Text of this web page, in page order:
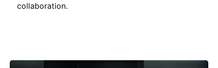
collaboration.